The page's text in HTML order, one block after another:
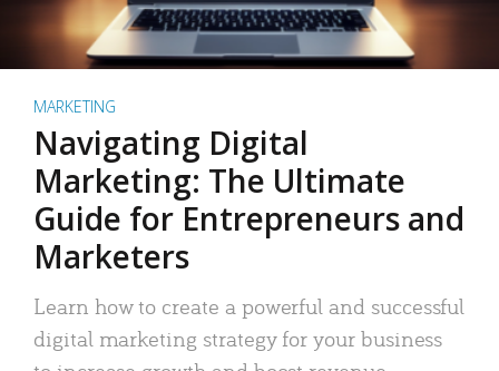
MARKETING
Navigating Digital
Marketing: The Ultimate
Guide for Entrepreneurs and
Marketers
Learn how to create a powerful and successful
digital marketing strategy for your business